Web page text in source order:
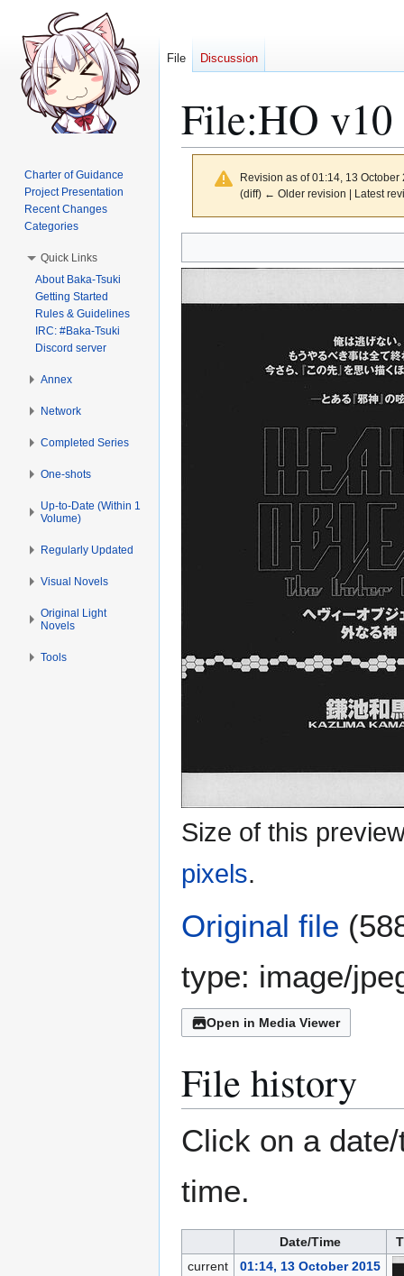
File:HO v10
Revision as of 01:14, 13
(diff) ← Older revision | Latest
to
to
Size of this
pixels.
Original file
type: image/
Open in Media Viewer
File history
Click on a
time.
Date/Time
current
01:14, 13 October 2015
File Discussion
Charter of Guidance
Project Presentation
Recent Changes
Categories
Quick Links
About Baka-Tsuki
Getting Started
Rules & Guidelines
IRC: #Baka-Tsuki
Discord server
Annex
Network
Completed Series
One-shots
Up-to-Date (Within 1
Volume)
Regularly Updated
Visual Novels
Original Light
Novels
Tools